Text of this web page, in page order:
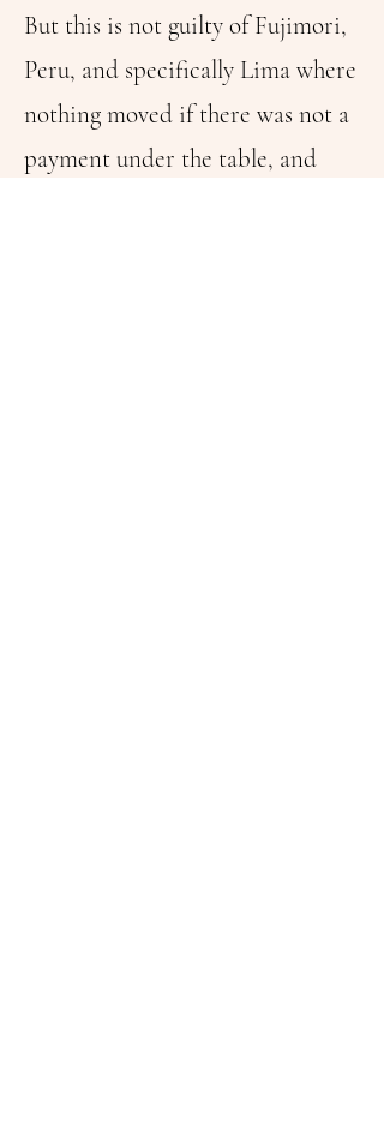
But this is not guilty of Fujimori,
Peru, and specifically Lima where
nothing moved if there was not a
payment under the table, and